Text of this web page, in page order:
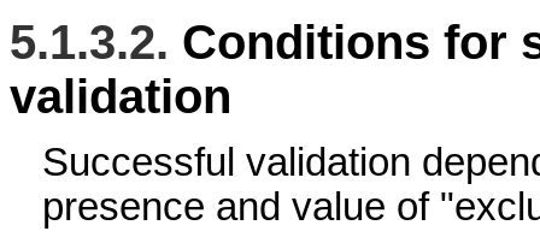
5.1.3.2. Conditions for
validation
Successful validation
presence and value of